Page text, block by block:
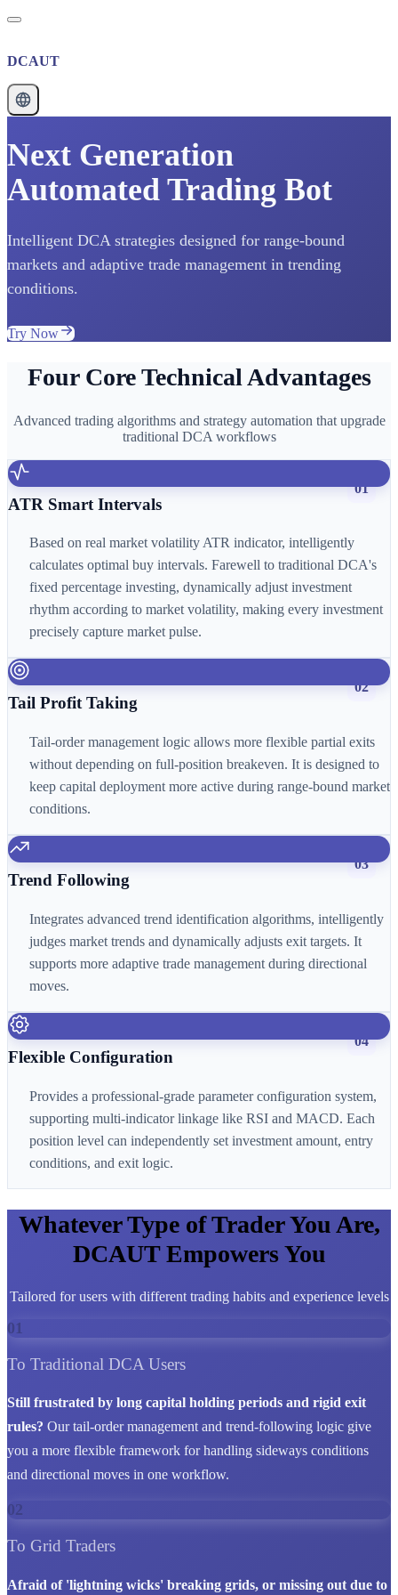
DCAUT
Next Generation
Automated Trading Bot
Intelligent DCA strategies designed for range-bound
markets and adaptive trade management in trending
conditions.
Try Now
Four Core Technical Advantages
Advanced trading algorithms and strategy automation that upgrade
traditional DCA workflows
01
ATR Smart Intervals
Based on real market volatility ATR indicator, intelligently
calculates optimal buy intervals. Farewell to traditional DCA's
fixed percentage investing, dynamically adjust investment
rhythm according to market volatility, making every investment
precisely capture market pulse.
02
Tail Profit Taking
Tail-order management logic allows more flexible partial exits
without depending on full-position breakeven. It is designed to
keep capital deployment more active during range-bound market
conditions.
03
Trend Following
Integrates advanced trend identification algorithms, intelligently
judges market trends and dynamically adjusts exit targets. It
supports more adaptive trade management during directional
moves.
04
Flexible Configuration
Provides a professional-grade parameter configuration system,
supporting multi-indicator linkage like RSI and MACD. Each
position level can independently set investment amount, entry
conditions, and exit logic.
Whatever Type of Trader You Are,
DCAUT Empowers You
Tailored for users with different trading habits and experience levels
01
To Traditional DCA Users
Still frustrated by long capital holding periods and rigid exit
rules? Our tail-order management and trend-following logic give
you a more flexible framework for handling sideways conditions
and directional moves in one workflow.
02
To Grid Traders
Afraid of 'lightning wicks' breaking grids, or missing out due to